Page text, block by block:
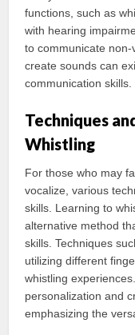
functions, such as
with hearing
to communicate
create sounds can
communication skills.
Techniques
Whistling
For those who may
vocalize, various
skills. Learning to
alternative method
skills. Techniques
utilizing different
whistling
personalization and
emphasizing the